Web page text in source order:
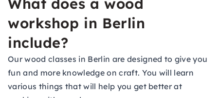
workshop in Berlin
include?
Our wood classes in Berlin are designed to give you
fun and more knowledge on craft. You will learn
various things that will help you get better at